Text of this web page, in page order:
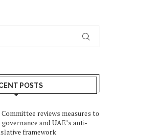
POSTS
reviews measures to
and UAE’s anti-
framework